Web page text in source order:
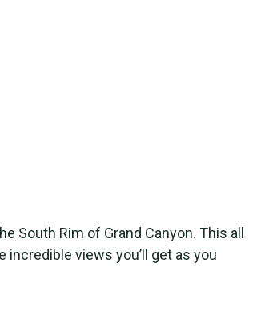
South Rim of Grand Canyon. This all
views you’ll get as you